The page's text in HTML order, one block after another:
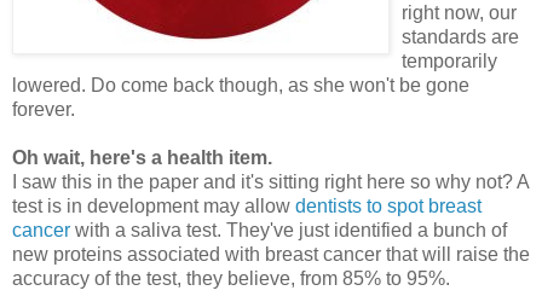
right now, our
standards are
temporarily
lowered. Do come back though, as she won't be gone
forever.
Oh wait, here's a health item.
I saw this in the paper and it's sitting right here so why not? A
test is in development may allow dentists to spot breast
cancer with a saliva test. They've just identified a bunch of
new proteins associated with breast cancer that will raise the
accuracy of the test, they believe, from 85% to 95%.